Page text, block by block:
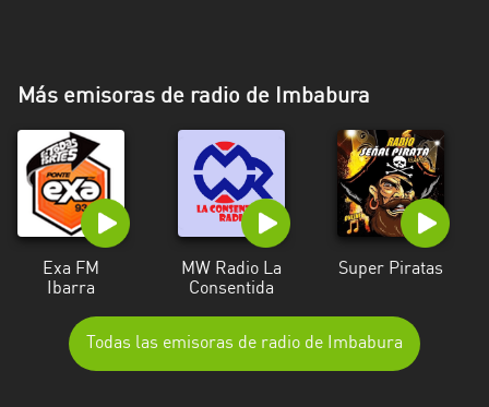
Más emisoras de radio de Imbabura
Exa FM
Ibarra
MW Radio La
Consentida
Super Piratas
Todas las emisoras de radio de Imbabura